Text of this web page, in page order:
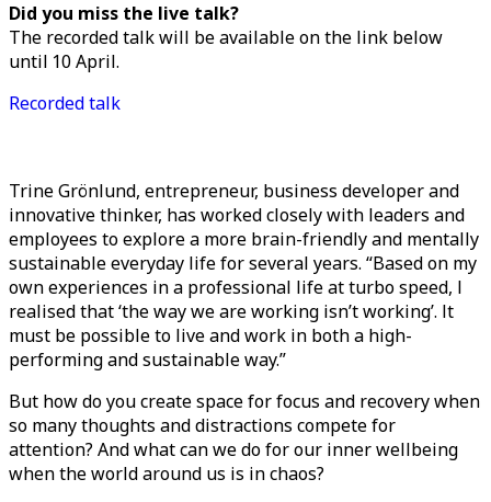
Did you miss the live talk?
The recorded talk will be available on the link below
until 10 April.
Recorded talk
Trine Grönlund, entrepreneur, business developer and
innovative thinker, has worked closely with leaders and
employees to explore a more brain-friendly and mentally
sustainable everyday life for several years. “Based on my
own experiences in a professional life at turbo speed, I
realised that ‘the way we are working isn’t working’. It
must be possible to live and work in both a high-
performing and sustainable way.”
But how do you create space for focus and recovery when
so many thoughts and distractions compete for
attention? And what can we do for our inner wellbeing
when the world around us is in chaos?